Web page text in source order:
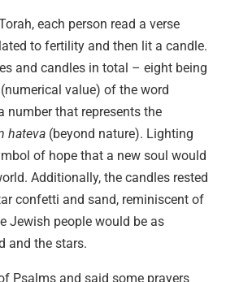
each person read a verse
to fertility and then lit a candle.
and candles in total – eight being
(numerical value) of the word
number that represents the
hateva (beyond nature). Lighting
of hope that a new soul would
Additionally, the candles rested
confetti and sand, reminiscent of
Jewish people would be as
and the stars.
Psalms and said some prayers